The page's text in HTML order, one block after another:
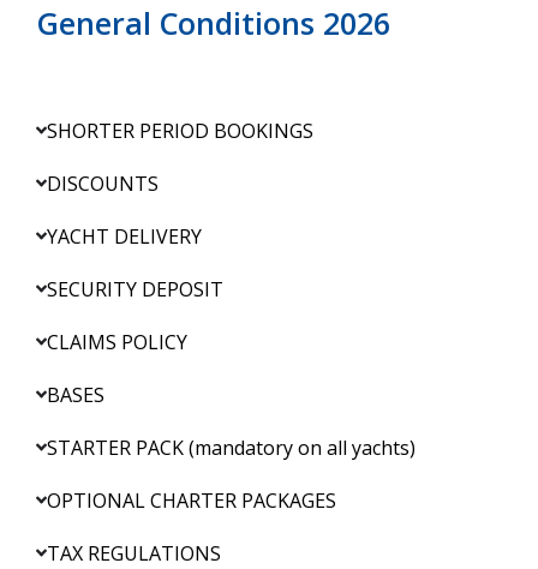
General Conditions 2026
SHORTER PERIOD BOOKINGS
DISCOUNTS
YACHT DELIVERY
SECURITY DEPOSIT
CLAIMS POLICY
BASES
STARTER PACK (mandatory on all yachts)
OPTIONAL CHARTER PACKAGES
TAX REGULATIONS